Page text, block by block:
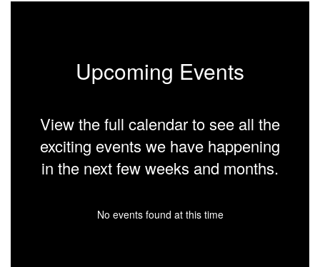
Upcoming Events
View the full calendar to see all the
exciting events we have happening
in the next few weeks and months.
No events found at this time